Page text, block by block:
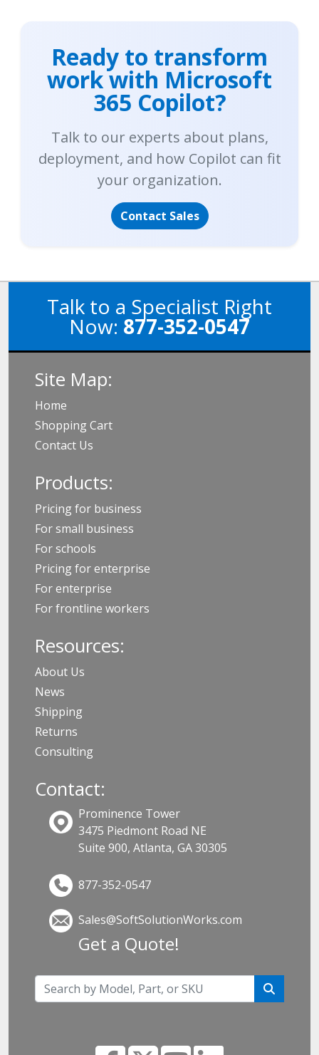
Ready to transform
work with Microsoft
365 Copilot?
Talk to our experts about plans,
deployment, and how Copilot can fit
your organization.
Contact Sales
Talk to a Specialist Right
Now: 877-352-0547
Site Map:
Home
Shopping Cart
Contact Us
Products:
Pricing for business
For small business
For schools
Pricing for enterprise
For enterprise
For frontline workers
Resources:
About Us
News
Shipping
Returns
Consulting
Contact:
Prominence Tower
3475 Piedmont Road NE
Suite 900, Atlanta, GA 30305
877-352-0547
Sales@SoftSolutionWorks.com
Get a Quote!